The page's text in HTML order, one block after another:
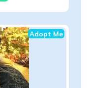
Adopt Me